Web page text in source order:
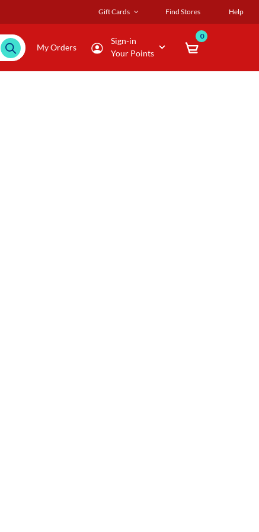
Gift Cards Find Stores Help
My Orders
Sign-in
Your Points
0